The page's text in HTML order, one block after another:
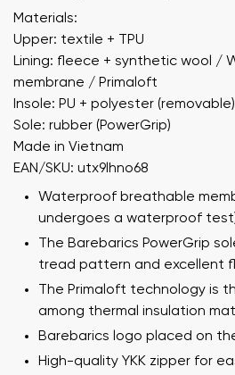
Materials:
Upper: textile + TPU
Lining: fleece + synthetic wool /
membrane / Primaloft
Insole: PU + polyester (removable)
Sole: rubber (PowerGrip)
Made in Vietnam
EAN/SKU: utx9lhno68
Waterproof breathable
undergoes a waterproof
The Barebarics PowerGrip
tread pattern and excellent
The Primaloft technology is
among thermal insulation
Barebarics logo placed on
High-quality YKK zipper for